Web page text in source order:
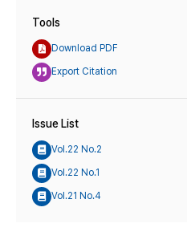
Tools
Download PDF
Export Citation
Issue List
Vol.22 No.2
Vol.22 No.1
Vol.21 No.4